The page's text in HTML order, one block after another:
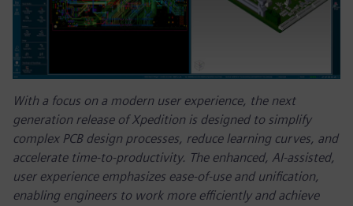
With a focus on a modern user experience, the next
generation release of Xpedition is designed to simplify
complex PCB design processes, reduce learning curves, and
accelerate time-to-productivity. The enhanced, AI-assisted,
user experience emphasizes ease-of-use and unification,
enabling engineers to work more efficiently and achieve